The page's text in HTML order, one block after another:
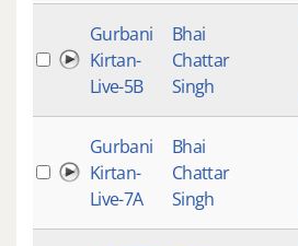
Gurbani
Kirtan-
Live-5B
Bhai
Chattar
Singh
Gurbani
Kirtan-
Live-7A
Bhai
Chattar
Singh